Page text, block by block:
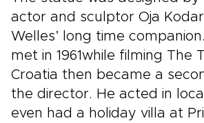
actor and sculptor Oja
Welles’ long time
met in 1961while filming The
Croatia then became a
the director. He acted in
even had a holiday villa at